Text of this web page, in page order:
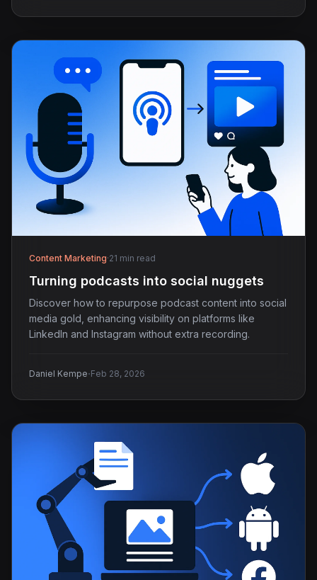
Content Marketing·21 min read
Turning podcasts into social nuggets
Discover how to repurpose podcast content into social
media gold, enhancing visibility on platforms like
LinkedIn and Instagram without extra recording.
Daniel Kempe·Feb 28, 2026